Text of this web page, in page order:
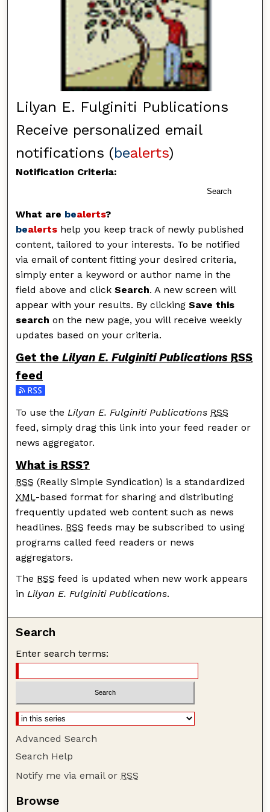
Lilyan E. Fulginiti Publications
Receive personalized email
notifications (bealerts)
Notification Criteria:
Search
What are bealerts?
bealerts help you keep track of newly published
content, tailored to your interests. To be notified
via email of content fitting your desired criteria,
simply enter a keyword or author name in the
field above and clickSearch. A new screen will
appear with your results. By clickingSave this
search on the new page, you will receive weekly
updates based on your criteria.
Get theLilyan E. Fulginiti Publications RSS
feed
Subscribe to the Lilyan E. Fulginiti Publications feed
To use theLilyan E. Fulginiti Publications RSS
feed, simply drag this link into your feed reader or
news aggregator.
What is RSS?
RSS (Really Simple Syndication) is a standardized
XML-based format for sharing and distributing
frequently updated web content such as news
headlines. RSS feeds may be subscribed to using
programs called feed readers or news
aggregators.
The RSS feed is updated when new work appears
in Lilyan E. Fulginiti Publications.
Search
Enter search terms:
Advanced Search
Search Help
Notify me via email or RSS
Browse